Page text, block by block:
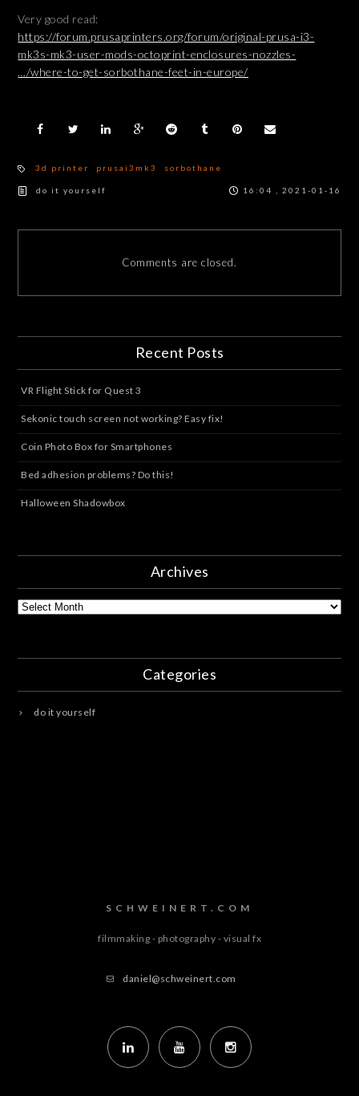
Very good read:
https://forum.prusaprinters.org/forum/original-prusa-i3-
mk3s-mk3-user-mods-octoprint-enclosures-nozzles-
…/where-to-get-sorbothane-feet-in-europe/
3d printer prusai3mk3 sorbothane
do it yourself 16:04 , 2021-01-16
Comments are closed.
Recent Posts
VR Flight Stick for Quest 3
Sekonic touch screen not working? Easy fix!
Coin Photo Box for Smartphones
Bed adhesion problems? Do this!
Halloween Shadowbox
Archives
Archives
Categories
do it yourself
SCHWEINERT.COM
filmmaking - photography - visual fx
daniel@schweinert.com